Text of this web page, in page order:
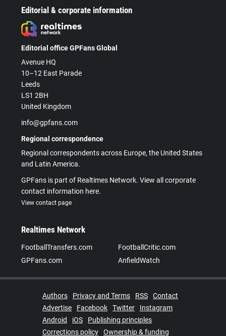
Editorial & corporate information
Editorial office GPFans Global
Avenue HQ
10–12 East Parade
Leeds
LS1 2BH
United Kingdom
info@gpfans.com
Regional correspondence
Regional correspondents across Europe, the United States
and Latin America.
GPFans is part of Realtimes Network. View all corporate
contact information here.
View contact page
Realtimes Network
FootballTransfers.com
FootballCritic.com
GPFans.com
AnfieldWatch
Authors Privacy and Terms RSS
Contact
Advertise
Facebook Twitter
Instagram
Android
iOS
Publishing principles
Corrections policy
Ownership & funding